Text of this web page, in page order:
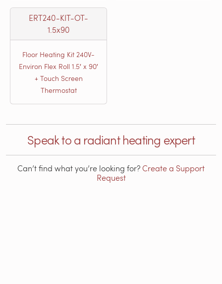
ERT240-KIT-OT-
1.5x90
Floor Heating Kit 240V-
Environ Flex Roll 1.5′ x 90′
+ Touch Screen
Thermostat
Speak to a radiant heating expert
Can’t find what you’re looking for?Create a Support
Request